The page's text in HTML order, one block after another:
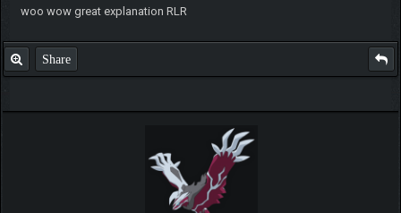
woo wow great explanation RLR
Share